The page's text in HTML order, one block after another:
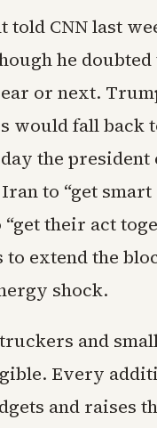
told CNN last
he
or next.
would fall back
the
to “get smart
their act
extend the
shock.
and
Every
and raises